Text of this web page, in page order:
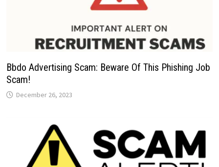
Bbdo Advertising Scam: Beware Of This Phishing Job
Scam!
December 26, 2023